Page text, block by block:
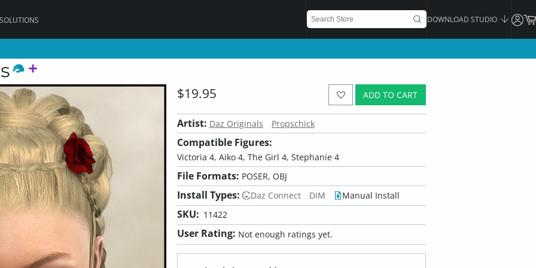
DOWNLOAD STUDIO
ADD TO CART
$19.95
Artist: Daz Originals Propschick
Compatible Figures:
Victoria 4, Aiko 4, The Girl 4, Stephanie 4
File Formats: POSER, OBJ
Install Types: Daz Connect DIM Manual Install
SKU: 11422
User Rating: Not enough ratings yet.